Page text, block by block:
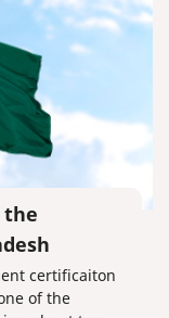
the
certificaiton
of the